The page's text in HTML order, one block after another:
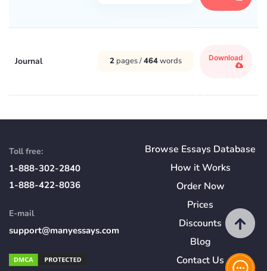
Journal 2 pages /464words Download
Toll free:
1-888-302-2840
1-888-422-8036
E-mail
support@manyessays.com
Browse Essays Database
How itWorks
Order Now
Prices
Discounts
Blog
Contact Us